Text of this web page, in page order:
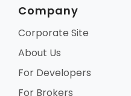
Company
Corporate Site
About Us
For Developers
For Brokers